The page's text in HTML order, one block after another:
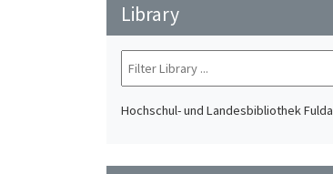
Library
Hochschul- und Landesbibliothek Fulda